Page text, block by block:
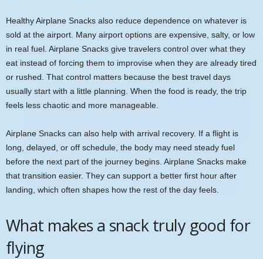
Healthy Airplane Snacks also reduce dependence on whatever is
sold at the airport. Many airport options are expensive, salty, or low
in real fuel. Airplane Snacks give travelers control over what they
eat instead of forcing them to improvise when they are already tired
or rushed. That control matters because the best travel days
usually start with a little planning. When the food is ready, the trip
feels less chaotic and more manageable.
Airplane Snacks can also help with arrival recovery. If a flight is
long, delayed, or off schedule, the body may need steady fuel
before the next part of the journey begins. Airplane Snacks make
that transition easier. They can support a better first hour after
landing, which often shapes how the rest of the day feels.
What makes a snack truly good for
flying